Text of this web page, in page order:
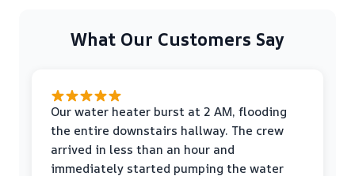
What Our Customers Say
Our water heater burst at 2 AM, flooding
the entire downstairs hallway. The crew
arrived in less than an hour and
immediately started pumping the water